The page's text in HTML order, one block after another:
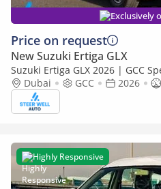
Exclusively
Price on request
New Suzuki Ertiga GLX
Suzuki Ertiga GLX 2026 | GCC
Petrol AT | 6 Airbags | Oxford
Dubai GCC 2026
Highly Responsive